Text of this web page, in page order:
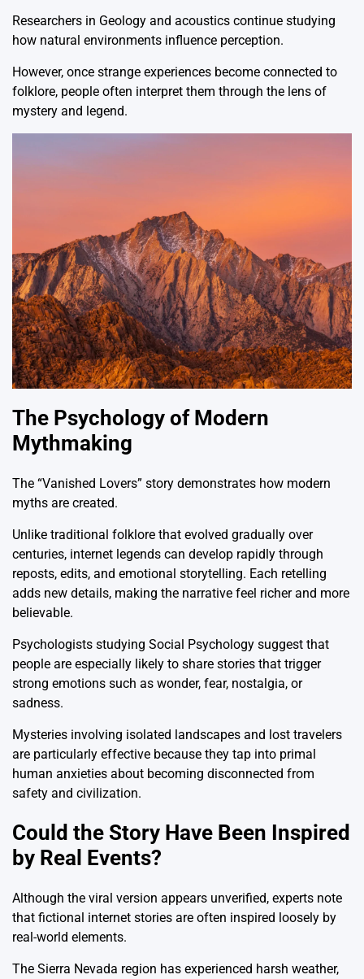
Researchers in Geology and acoustics continue studying
how natural environments influence perception.
However, once strange experiences become connected to
folklore, people often interpret them through the lens of
mystery and legend.
The Psychology of Modern
Mythmaking
The “Vanished Lovers” story demonstrates how modern
myths are created.
Unlike traditional folklore that evolved gradually over
centuries, internet legends can develop rapidly through
reposts, edits, and emotional storytelling. Each retelling
adds new details, making the narrative feel richer and more
believable.
Psychologists studying Social Psychology suggest that
people are especially likely to share stories that trigger
strong emotions such as wonder, fear, nostalgia, or
sadness.
Mysteries involving isolated landscapes and lost travelers
are particularly effective because they tap into primal
human anxieties about becoming disconnected from
safety and civilization.
Could the Story Have Been Inspired
by Real Events?
Although the viral version appears unverified, experts note
that fictional internet stories are often inspired loosely by
real-world elements.
The Sierra Nevada region has experienced harsh weather,